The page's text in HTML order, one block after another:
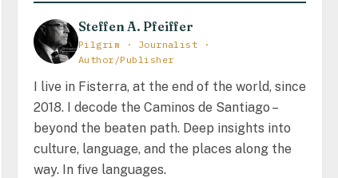
Steffen A. Pfeiffer
Pilgrim · Journalist ·
Author/Publisher
I live in Fisterra, at the end of the world, since
2018. I decode the Caminos de Santiago –
beyond the beaten path. Deep insights into
culture, language, and the places along the
way. In five languages.